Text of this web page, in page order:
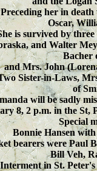
Preceding her in
Oscar,
is survived by
and Walter
Bacher
and Mrs. John
Sister-in-Laws,
of
will be sadly
8, 2 p.m. in the
Special
Bonnie Hansen
bearers were Paul
Bill Veh,
Interment in St.